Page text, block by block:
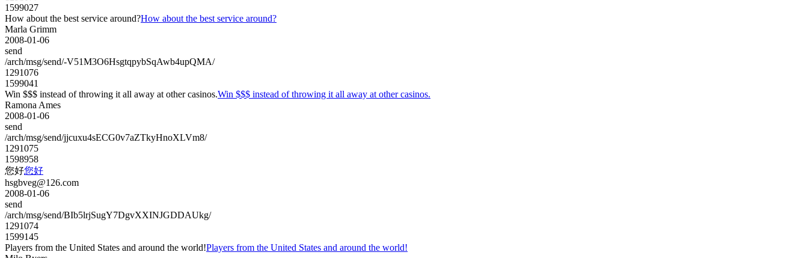
1599027
How about the best service around?How about the best service around?
Marla Grimm
2008-01-06
send
/arch/msg/send/-V51M3O6HsgtqpybSqAwb4upQMA/
1291076
1599041
Win $$$ instead of throwing it all away at other casinos.Win $$$ instead of throwing it all away at other casinos.
Ramona Ames
2008-01-06
send
/arch/msg/send/jjcuxu4sECG0v7aZTkyHnoXLVm8/
1291075
1598958
您好您好
hsgbveg@126.com
2008-01-06
send
/arch/msg/send/BIb5lrjSugY7DgvXXINJGDDAUkg/
1291074
1599145
Players from the United States and around the world!Players from the United States and around the world!